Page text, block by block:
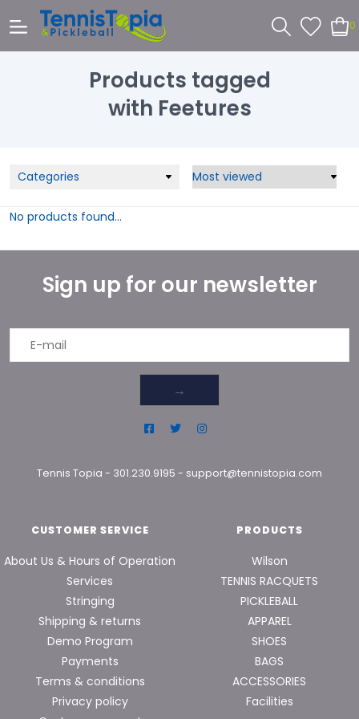
0
Products tagged
with Feetures
Categories
No products found...
Sign up for our newsletter
→
Tennis Topia - 301.230.9195 - support@tennistopia.com
CUSTOMER SERVICE
About Us & Hours of Operation
Services
Stringing
Shipping & returns
Demo Program
Payments
Terms & conditions
Privacy policy
PRODUCTS
Wilson
TENNIS RACQUETS
PICKLEBALL
APPAREL
SHOES
BAGS
ACCESSORIES
Facilities